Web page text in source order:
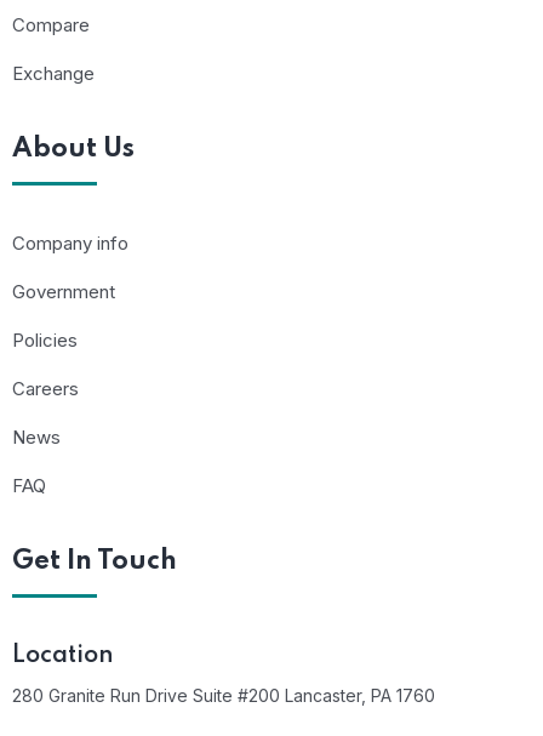
Compare
Exchange
About Us
Company info
Government
Policies
Careers
News
FAQ
Get In Touch
Location
280 Granite Run Drive Suite #200 Lancaster, PA 1760